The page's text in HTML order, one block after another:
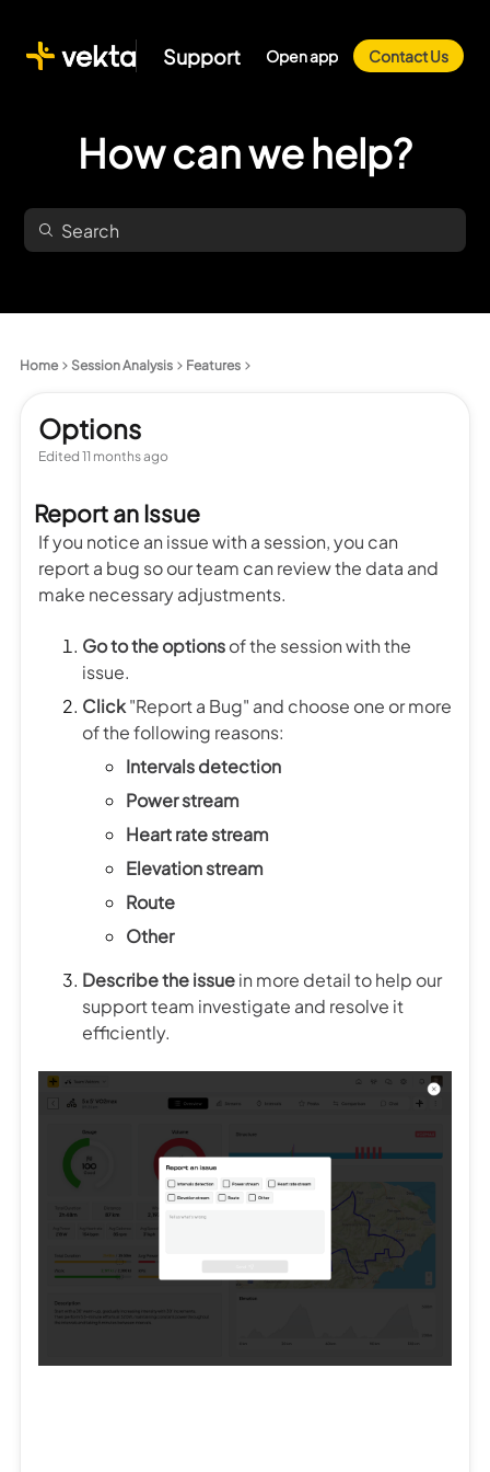
Support Open app Contact Us
How can we help?
Home Session Analysis Features
Options
Edited 11 months ago
Report an Issue
If you notice an issue with a session, you can
report a bug so our team can review the data and
make necessary adjustments.
Go tothe optionsof the session with the
issue.
Click"Report a Bug" and choose one or more
of the following reasons:
Intervals detection
Power stream
Heart rate stream
Elevation stream
Route
Other
Describe the issuein more detail to help our
support team investigate and resolve it
efficiently.